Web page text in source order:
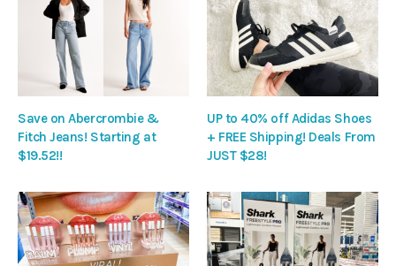
Save on Abercrombie &
Fitch Jeans! Starting at
$19.52!!
UP to 40% off Adidas Shoes
+ FREE Shipping! Deals From
JUST $28!